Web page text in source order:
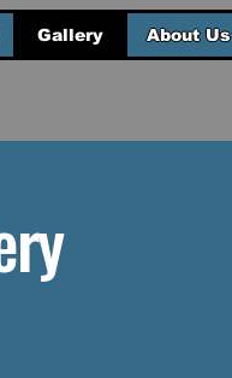
Gallery About Us